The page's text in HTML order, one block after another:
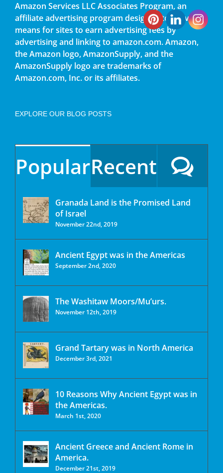
Amazon Services LLC Associates Program, an
affiliate advertising program designed to provide a
means for sites to earn advertising fees by
advertising and linking to amazon.com. Amazon,
the Amazon logo, AmazonSupply, and the
AmazonSupply logo are trademarks of
Amazon.com, Inc. or its affiliates.
EXPLORE OUR BLOG POSTS
PopularRecent
Granada Land is the Promised Land
of Israel
November 22nd, 2019
Ancient Egypt was in the Americas
September 2nd, 2020
The Washitaw Moors/Mu’urs.
November 12th, 2019
Grand Tartary was in North America
December 3rd, 2021
10 Reasons Why Ancient Egypt was in
the Americas.
March 1st, 2020
Ancient Greece and Ancient Rome in
America.
December 21st, 2019